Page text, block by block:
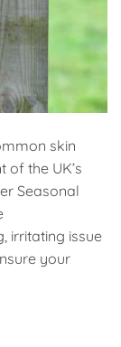
skin
the UK’s
Seasonal
irritating issue
your